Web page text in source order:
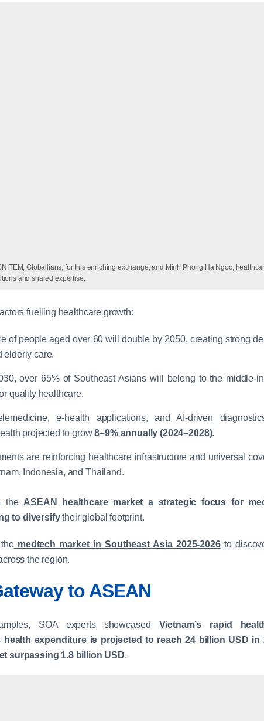
Globallians, for this enriching exchange, and Minh Phong Ha Ngoc,
and shared expertise.
fuelling healthcare growth:
of people aged over 60 will double by 2050, creating strong
elderly care.
over 65% of Southeast Asians will belong to the middle-
quality healthcare.
e-health applications, and AI-driven
projected to grow8–9% annually (2024–2028).
are reinforcing healthcare infrastructure and universal
Indonesia, and Thailand.
theASEAN healthcare market a strategic focus for
to diversifytheir global footprint.
medtech market in Southeast Asia 2025-2026to
the region.
to ASEAN
SOA experts showcased Vietnam’s rapid
health expenditure is projected to reach 24 billion USD in
surpassing 1.8 billion USD.